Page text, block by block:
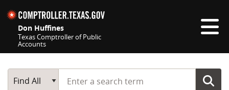
Don Huffines
Texas Comptroller of Public
Accounts
Main Search
Find All
Start typing a search term